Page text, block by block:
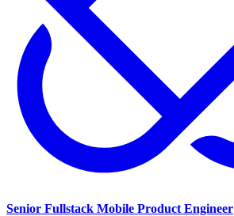
Senior Fullstack Mobile Product Engineer